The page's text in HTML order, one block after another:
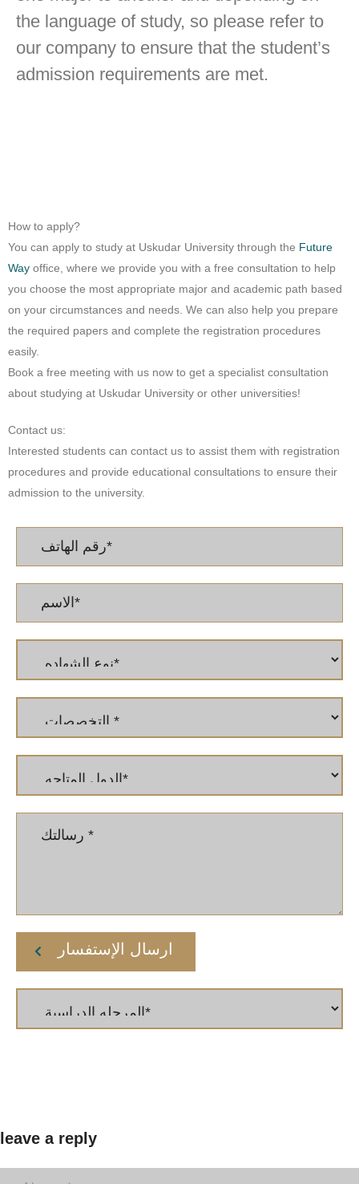
the language of study, so please refer to
our company to ensure that the student’s
admission requirements are met.
How to apply?
You can apply to study at Uskudar University through the Future
Way office, where we provide you with a free consultation to help
you choose the most appropriate major and academic path based
on your circumstances and needs. We can also help you prepare
the required papers and complete the registration procedures
easily.
Book a free meeting with us now to get a specialist consultation
about studying at Uskudar University or other universities!
Contact us:
Interested students can contact us to assist them with registration
procedures and provide educational consultations to ensure their
admission to the university.
ارسال الإستفسار
leave a reply